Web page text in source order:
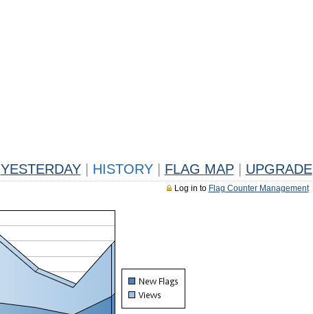
YESTERDAY HISTORY FLAG MAP UPGRADE
Log in to Flag Counter Management